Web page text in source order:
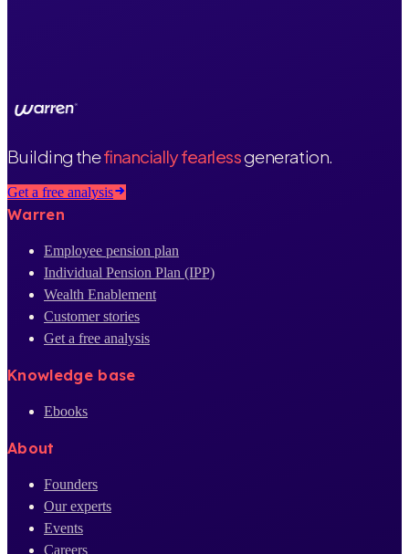
Building thefinancially fearlessgeneration.
Get a free analysis
Warren
Employee pension plan
Individual Pension Plan (IPP)
Wealth Enablement
Customer stories
Get a free analysis
Knowledge base
Ebooks
About
Founders
Our experts
Events
Careers